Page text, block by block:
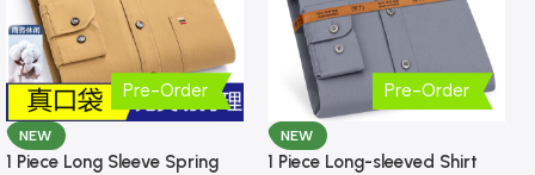
Pre-Order
NEW
1 Piece Long Sleeve Spring
Pre-Order
NEW
1 Piece Long-sleeved Shirt